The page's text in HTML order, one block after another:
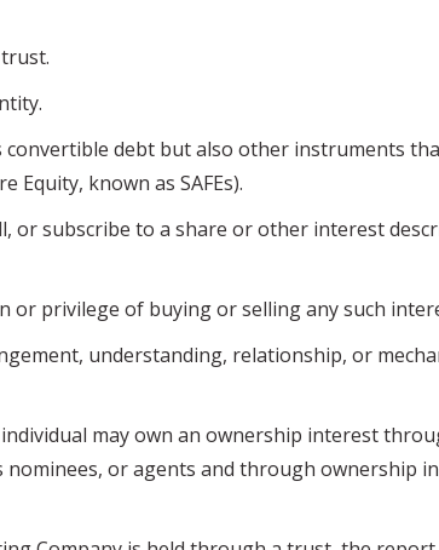
debt but also other instruments
Equity, known as SAFEs).
subscribe to a share or other interest
privilege of buying or selling any such
understanding, relationship, or
may own an ownership interest
or agents and through ownership in